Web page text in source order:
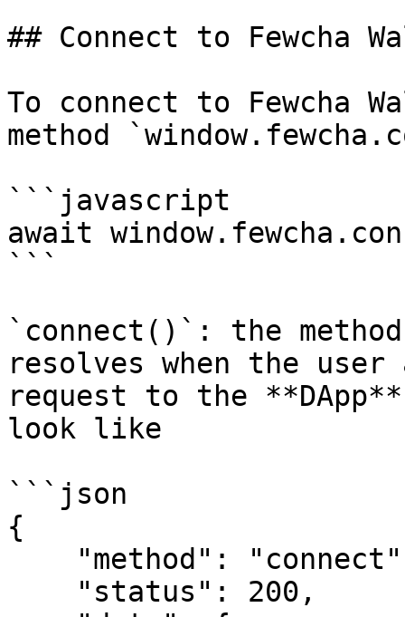
## Connect to Fewcha
To connect to Fewcha
method
```javascript
await
```
`connect()`: the
resolves when the
request to the
look like
```json
{